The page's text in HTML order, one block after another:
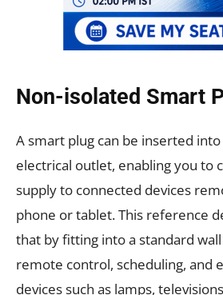
Non-isolated Smart
A smart plug can be inserted
electrical outlet, enabling you to
supply to connected devices
phone or tablet. This reference
that by fitting into a standard
remote control, scheduling, and
devices such as lamps,